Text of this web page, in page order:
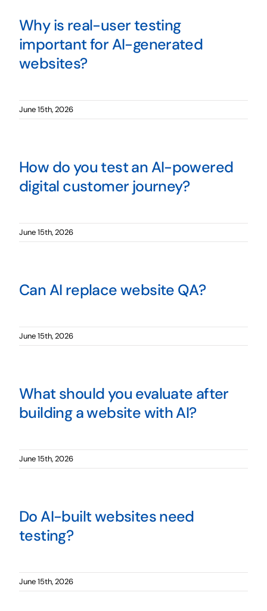
Why is real-user testing
important for AI-generated
websites?
June 15th, 2026
How do you test an AI-powered
digital customer journey?
June 15th, 2026
Can AI replace website QA?
June 15th, 2026
What should you evaluate after
building a website with AI?
June 15th, 2026
Do AI-built websites need
testing?
June 15th, 2026